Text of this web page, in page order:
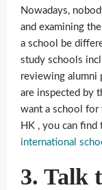
Nowadays,
and examining
a school be
study schools
reviewing alumni
are inspected by
want a school
HK , you can
international
3. Talk